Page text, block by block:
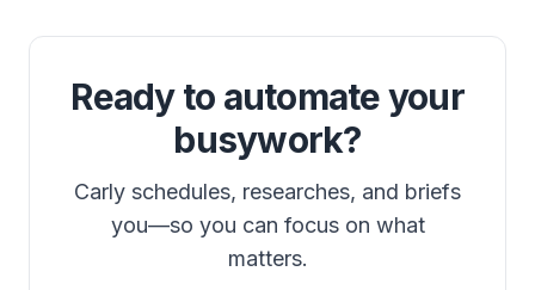
Ready to automate your
busywork?
Carly schedules, researches, and briefs
you—so you can focus on what
matters.